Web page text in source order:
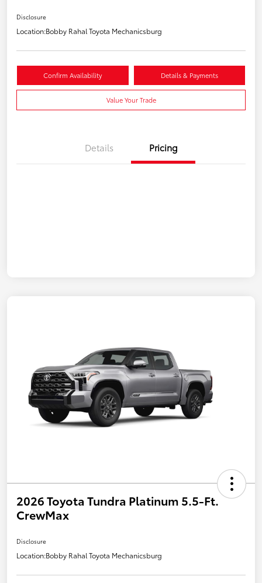
Disclosure
Location:Bobby Rahal Toyota Mechanicsburg
Confirm Availability Details & Payments
Value Your Trade
Details Pricing
2026 Toyota Tundra Platinum 5.5-Ft.
CrewMax
Disclosure
Location:Bobby Rahal Toyota Mechanicsburg